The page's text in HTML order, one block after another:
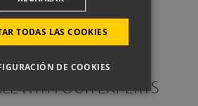
WITH OUR EXPERTS
TODAS LAS COOKIES
DE COOKIES